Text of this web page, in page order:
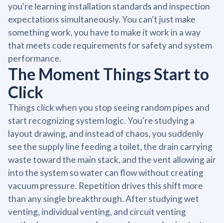
you're learning installation standards and inspection
expectations simultaneously. You can't just make
something work, you have to make it work in a way
that meets code requirements for safety and system
performance.
The Moment Things Start to
Click
Things click when you stop seeing random pipes and
start recognizing system logic. You're studying a
layout drawing, and instead of chaos, you suddenly
see the supply line feeding a toilet, the drain carrying
waste toward the main stack, and the vent allowing air
into the system so water can flow without creating
vacuum pressure. Repetition drives this shift more
than any single breakthrough. After studying wet
venting, individual venting, and circuit venting